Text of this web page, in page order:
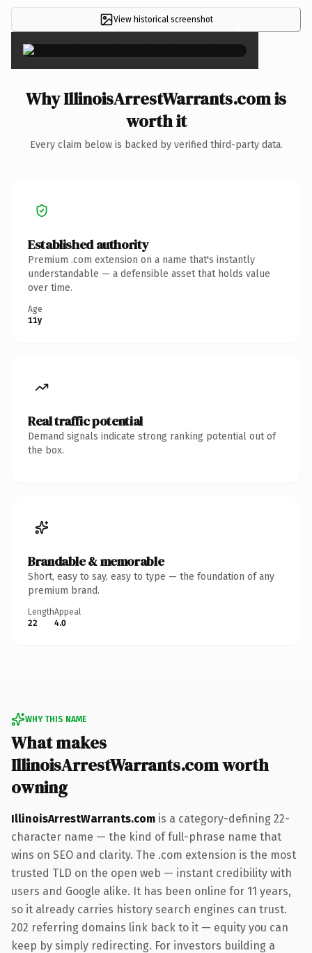
View historical screenshot ×
Why IllinoisArrestWarrants.com is
worth it
Every claim below is backed by verified third-party data.
Established authority
Premium .com extension on a name that's instantly
understandable — a defensible asset that holds value
over time.
Age
11y
Real traffic potential
Demand signals indicate strong ranking potential out of
the box.
Brandable & memorable
Short, easy to say, easy to type — the foundation of any
premium brand.
Length
22
Appeal
4.0
WHY THIS NAME
What makes
IllinoisArrestWarrants.com worth
owning
IllinoisArrestWarrants.com is a category-defining 22-
character name — the kind of full-phrase name that
wins on SEO and clarity. The .com extension is the most
trusted TLD on the open web — instant credibility with
users and Google alike. It has been online for 11 years,
so it already carries history search engines can trust.
202 referring domains link back to it — equity you can
keep by simply redirecting. For investors building a